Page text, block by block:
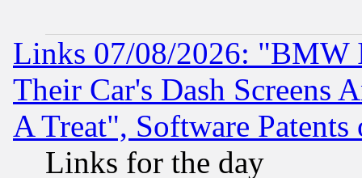
Links 07/08/2026: "BMW
Their Car's Dash Screens
A Treat", Software Patents
Links for the day